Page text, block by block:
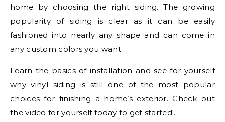
home by choosing the right siding. The growing
popularity of siding is clear as it can be easily
fashioned into nearly any shape and can come in
any custom colors you want.
Learn the basics of installation and see for yourself
why vinyl siding is still one of the most popular
choices for finishing a home’s exterior. Check out
the video for yourself today to get started!.